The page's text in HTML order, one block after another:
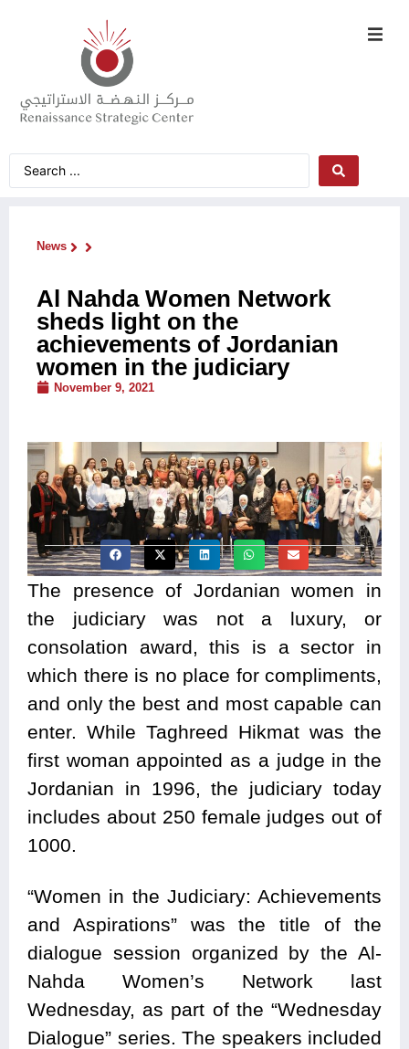
News
Al Nahda Women Network
sheds light on the
achievements of Jordanian
women in the judiciary
November 9, 2021
The presence of Jordanian women in
the judiciary was not a luxury, or
consolation award, this is a sector in
which there is no place for compliments,
and only the best and most capable can
enter. While Taghreed Hikmat was the
first woman appointed as a judge in the
Jordanian in 1996, the judiciary today
includes about 250 female judges out of
1000.
“Women in the Judiciary: Achievements
and Aspirations” was the title of the
dialogue session organized by the Al-
Nahda Women’s Network last
Wednesday, as part of the “Wednesday
Dialogue” series. The speakers included